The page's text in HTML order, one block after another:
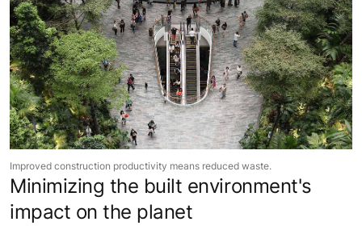
Improved construction productivity means reduced waste.
Minimizing the built environment's
impact on the planet